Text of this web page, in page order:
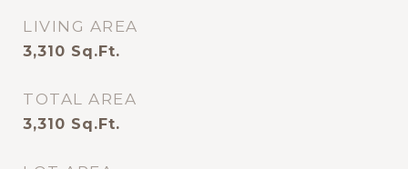
LIVING AREA
3,310 Sq.Ft.
TOTAL AREA
3,310 Sq.Ft.